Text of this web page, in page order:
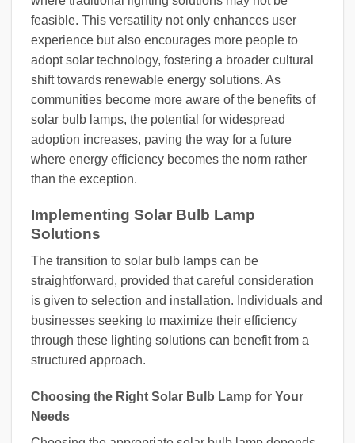
feasible. This versatility not only enhances user
experience but also encourages more people to
adopt solar technology, fostering a broader cultural
shift towards renewable energy solutions. As
communities become more aware of the benefits of
solar bulb lamps, the potential for widespread
adoption increases, paving the way for a future
where energy efficiency becomes the norm rather
than the exception.
Implementing Solar Bulb Lamp
Solutions
The transition to solar bulb lamps can be
straightforward, provided that careful consideration
is given to selection and installation. Individuals and
businesses seeking to maximize their efficiency
through these lighting solutions can benefit from a
structured approach.
Choosing the Right Solar Bulb Lamp for Your
Needs